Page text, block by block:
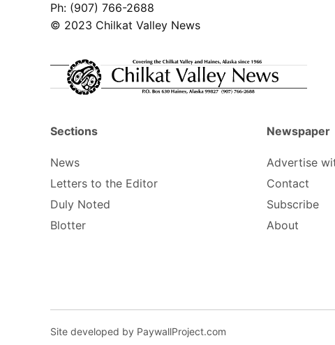
Ph: (907) 766-2688
© 2023 Chilkat Valley News
Sections
News
Letters to the Editor
Duly Noted
Blotter
Newspaper
Advertise
Contact
Subscribe
About
Site developed by PaywallProject.com